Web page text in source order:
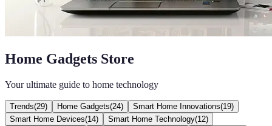
Home Gadgets Store
Your ultimate guide to home technology
Trends(29) Home Gadgets(24) Smart Home Innovations(19)
Smart Home Devices(14) Smart Home Technology(12)